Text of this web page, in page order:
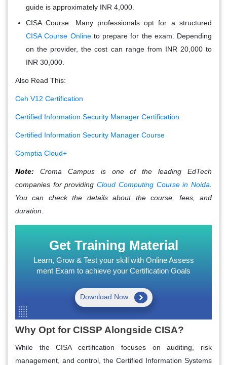
guide is approximately INR 4,000.
CISA Course: Many professionals opt for a structured
CISA Course Onlineto prepare for the exam. Depending
on the provider, the cost can range from INR 20,000 to
INR 30,000.
Also Read This:
Ceh V12 Certification
Certified Information Security Manager Certification
Certified Information Security Manager Course
Comptia Cloud+
Note: Croma Campus is one of the leading EdTech
companies for providingCloud Computing Course in Noida
You can check the details about the course, fees, and
duration.
Get Training Material
Learn, Grow & Test your skill with Online Assess
ment Exam to achieve your Certification Goals
Download Now
Why Opt for CISSP Alongside CISA?
While the CISA certification focuses on auditing, risk
management, and control, the Certified Information Systems